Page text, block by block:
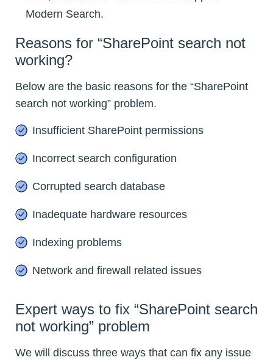
Modern Search.
Reasons for “SharePoint search not
working?
Below are the basic reasons for the “SharePoint
search not working” problem.
Insufficient SharePoint permissions
Incorrect search configuration
Corrupted search database
Inadequate hardware resources
Indexing problems
Network and firewall related issues
Expert ways to fix “SharePoint search
not working” problem
We will discuss three ways that can fix any issue